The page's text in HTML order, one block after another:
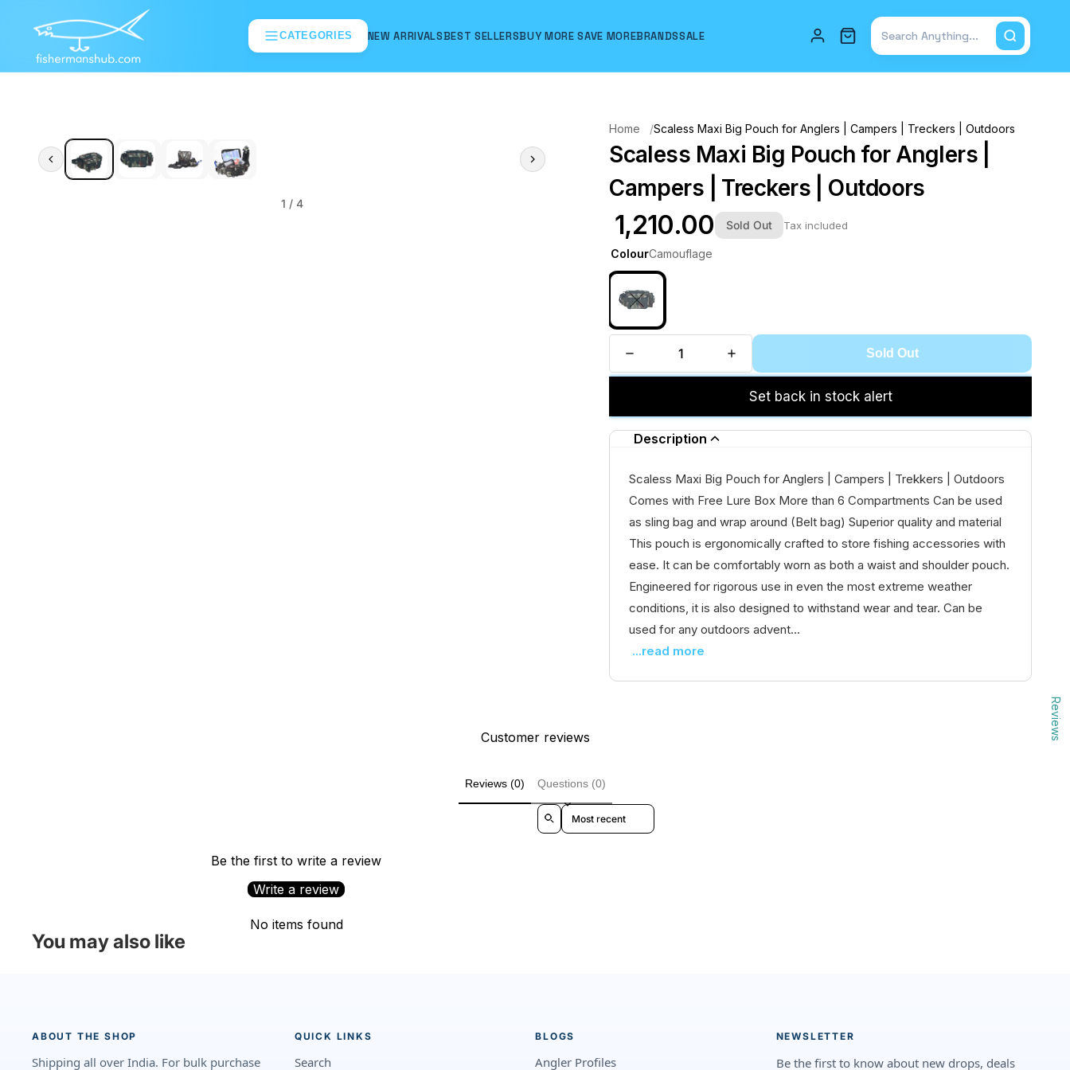
CATEGORIES NEW ARRIVALSBEST SELLERSBUY MORE SAVE MOREBRANDSSALE
Total items in cart: 0
1 / 4
Home Scaless Maxi Big Pouch for Anglers | Campers | Treckers | Outdoors
Scaless Maxi Big Pouch for Anglers |
Campers | Treckers | Outdoors
₹ 1,210.00 Sold Out Tax included
ColourCamouflage
Sold Out
Set back in stock alert
Description
Scaless Maxi Big Pouch for Anglers | Campers | Trekkers | Outdoors
Comes with Free Lure Box More than 6 Compartments Can be used
as sling bag and wrap around (Belt bag) Superior quality and material
This pouch is ergonomically crafted to store fishing accessories with
ease. It can be comfortably worn as both a waist and shoulder pouch.
Engineered for rigorous use in even the most extreme weather
conditions, it is also designed to withstand wear and tear. Can be
used for any outdoors advent...
...read more
Customer reviews
Reviews (0) Questions (0)
Sort reviews by
Be the first to write a review
Write a review
No items found
You may also like
ABOUT THE SHOP
Shipping all over India. For bulk purchase
QUICK LINKS
Search
BLOGS
Angler Profiles
NEWSLETTER
Be the first to know about new drops, deals
Reviews